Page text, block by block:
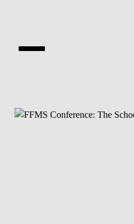
EVENTOS